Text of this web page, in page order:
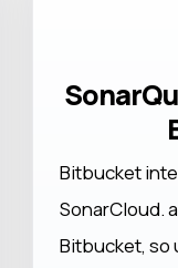
Bitbucket
SonarCloud.
Bitbucket, so